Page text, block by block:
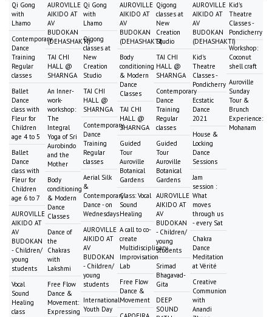
Qi Gong
with
Lhamo
Contemporary
Dance
Training
Regular
classes
Ballet
Dance
class with
Fleur for
Children
age 4 to 5
Ballet
Dance
class with
Fleur for
Children
age 6 to 7
AUROVILLE
AIKIDO AT
AV
BUDOKAN
- Children/
young
students
Vocal
Sound
Healing
class
AUROVILLE
AIKIDO AT
AV
BUDOKAN
(DEHASHAKTI)
TAI CHI
HALL @
SHARNGA
An Inner-
work-
workshop:
The
Integral
Yoga of Sri
Aurobindo
and the
Mother
Body
conditioning
& Modern
Dance
Classes
Dance of
the
Chakras
with
Lakshmi
Free Flow
Dance &
Movement:
Expressing
Qi Gong
with
Lhamo
Qigong
classes at
New
Creation
Studio
TAI CHI
HALL @
SHARNGA
Contemporary
Dance
Training
Regular
classes
Aerial Silk
&
Contemporary
Dance - on
Wednesdays
AUROVILLE
AIKIDO AT
AV
BUDOKAN
- Children/
young
students
International
Youth Day
AUROVILLE
AIKIDO AT
AV
BUDOKAN
(DEHASHAKTI)
Body
conditioning
& Modern
Dance
Classes
TAI CHI
HALL @
SHARNGA
Guided
Tour
Auroville
Botanical
Gardens
Class: Vocal
Sound
Healing
A call to co-
create
Multidisciplinary
Improvisation
Lab
Free Flow
Dance &
Movement
Qigong
classes at
New
Creation
Studio
TAI CHI
HALL @
SHARNGA
Contemporary
Dance
Training
Regular
classes
Guided
Tour
Auroville
Botanical
Gardens
AUROVILLE
AIKIDO AT
AV
BUDOKAN
- Children/
young
students
Srimad
Bhagavad-
Gita
DEEP
SOUND
AUROVILLE
AIKIDO AT
AV
BUDOKAN
(DEHASHAKTI)
Kid's
Theatre
Classes -
Pondicherry
Ecstatic
Dance
2021
House &
Locking
Dance
Sessions
Jam
session :
What
moves
through us
- every Sat
Chakra
Dance
Meditation
at Vérité
Creative
Communion
with
Anandi
Kid's
Theatre
Classes -
Pondicherry
Workshop:
Coconut
shell craft
Auroville
Sunday
Tour &
Brunch
Experience:
Mohanam